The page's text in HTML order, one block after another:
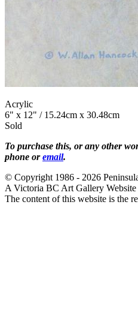
Acrylic
6" x 12" / 15.24cm x 30.48cm
Sold
To purchase this, or any other
phone oremail.
© Copyright 1986 - 2026
A Victoria BC Art Gallery
The content of this website is the